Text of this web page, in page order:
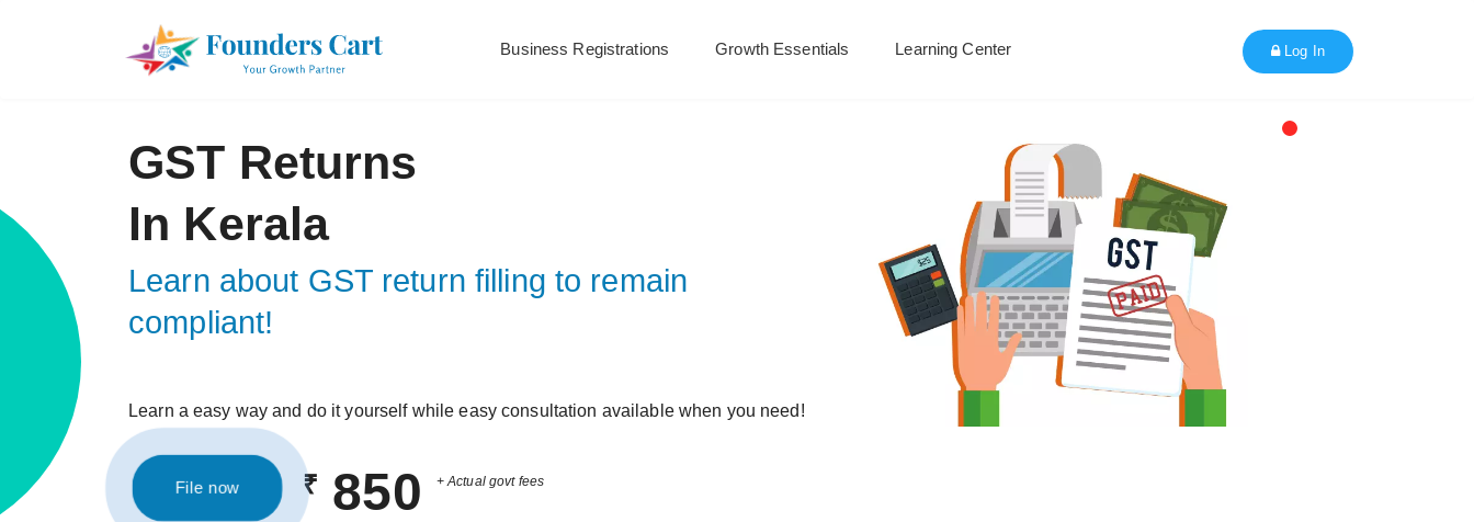
Business Registrations Growth Essentials Learning Center Log In
GST Returns
In Kerala
Learn about GST return filling to remain
compliant!
Learn a easy way and do it yourself while easy consultation available when you need!
₹ 850 + Actual govt fees
File now